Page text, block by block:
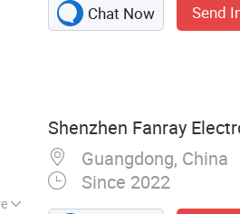
Chat Now Send
Shenzhen Fanray
Guangdong, China
Since 2022